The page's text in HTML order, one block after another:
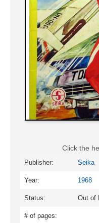
Click the
Publisher: Seika
Year: 1968
Status: Out of
# of pages: